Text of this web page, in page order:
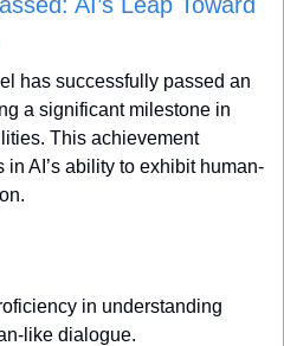
has successfully passed an
a significant milestone in
This achievement
AI’s ability to exhibit human-
in understanding
like dialogue.